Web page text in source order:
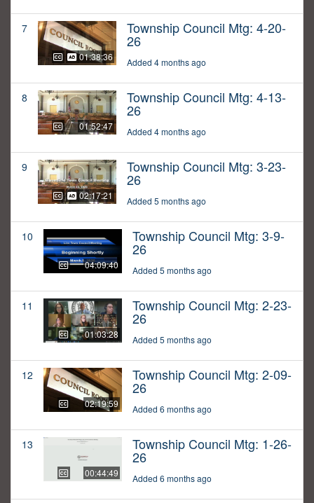
7
01:38:36
Township Council Mtg: 4-20-
26
Added 4 months ago
8
01:52:47
Township Council Mtg: 4-13-
26
Added 4 months ago
9
02:17:21
Township Council Mtg: 3-23-
26
Added 5 months ago
10
04:09:40
Township Council Mtg: 3-9-
26
Added 5 months ago
11
01:03:28
Township Council Mtg: 2-23-
26
Added 5 months ago
12
02:19:59
Township Council Mtg: 2-09-
26
Added 6 months ago
13
00:44:49
Township Council Mtg: 1-26-
26
Added 6 months ago